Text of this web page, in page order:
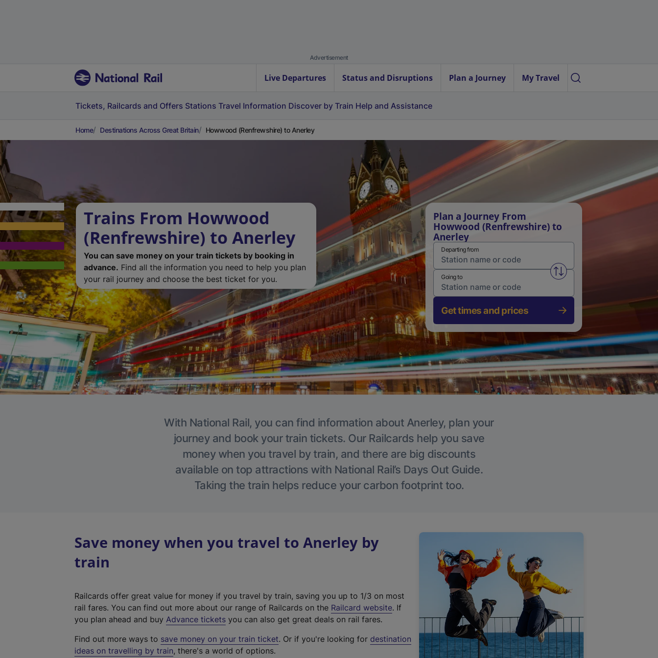
Advertisement
Live Departures Status and Disruptions Plan a Journey My Travel
Tickets, Railcards and Offers Stations Travel Information Discover by Train Help and Assistance
Home Destinations Across Great Britain Howwood (Renfrewshire) to Anerley
Trains From Howwood
(Renfrewshire) to Anerley
You can save money on your train tickets by booking in
advance. Find all the information you need to help you plan
your rail journey and choose the best ticket for you.
Plan a Journey From
Howwood (Renfrewshire) to
Anerley
Departing from
Swap from and to stations
Going to
Get times and prices
With National Rail, you can find information about Anerley, plan your
journey and book your train tickets. Our Railcards help you save
money when you travel by train, and there are big discounts
available on top attractions with National Rail’s Days Out Guide.
Taking the train helps reduce your carbon footprint too.
Save money when you travel to Anerley by
train
Railcards offer great value for money if you travel by train, saving you up to 1/3 on most
rail fares. You can find out more about our range of Railcards on the Railcard website(
t
. If
you plan ahead and buy Advance tickets you can also get great deals on rail fares.
Find out more ways to save money on your train ticket. Or if you're looking for destination
ideas on travelling by train, there's a world of options.